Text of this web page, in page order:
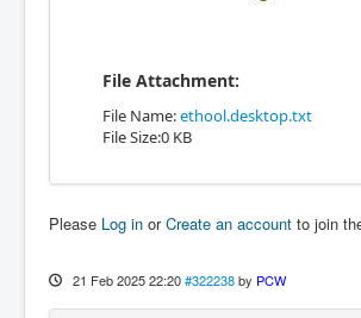
File Attachment:
File Name:ethool.desktop.txt
File Size:0 KB
Please Log in orCreate an account to join
21 Feb 2025 22:20 #322238 by PCW